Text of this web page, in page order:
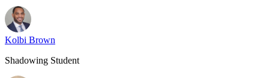
Kolbi Brown
Shadowing Student